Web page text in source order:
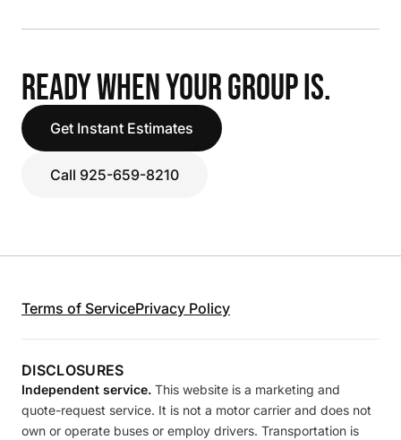
READY WHEN YOUR GROUP IS.
Get Instant Estimates
Call 925-659-8210
Terms of ServicePrivacy Policy
DISCLOSURES
Independent service. This website is a marketing and
quote-request service. It is not a motor carrier and does not
own or operate buses or employ drivers. Transportation is